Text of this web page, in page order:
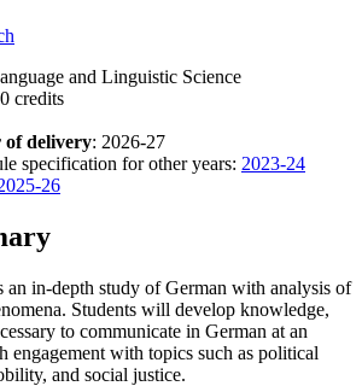
and Linguistic Science
credits
of delivery: 2026-27
specification for other years: 2023-24
26
an in-depth study of German with analysis of
Students will develop knowledge,
to communicate in German at an
engagement with topics such as political
and social justice.